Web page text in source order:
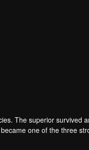
The superior survived
one of the three
of the monster. In the